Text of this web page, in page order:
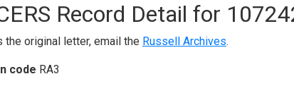
Record Detail for
the original letter, email the Russell Archives.
code RA3